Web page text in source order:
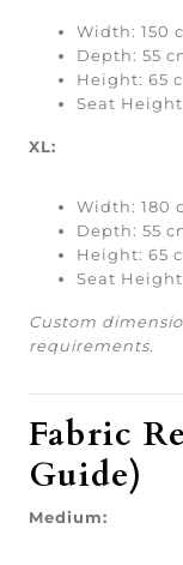
Width: 150
Depth: 55
Height: 65
Seat
XL:
Width: 180
Depth: 55
Height: 65
Seat
Custom
requirements.
Fabric
Guide)
Medium: